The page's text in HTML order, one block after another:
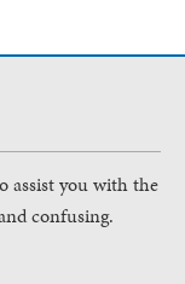
assist you with the
confusing.